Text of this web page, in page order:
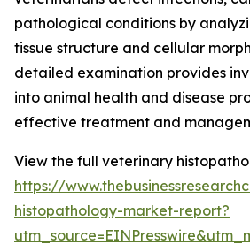
pathological conditions by
tissue structure and cellular
detailed examination provides
into animal health and disease
effective treatment and
View the full veterinary
https://
histopathology-market-report?